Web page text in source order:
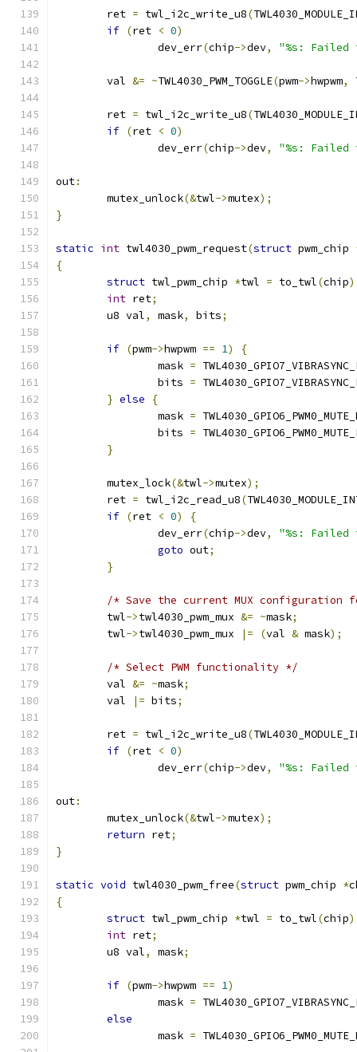
	ret
= twl_i2c_write_u8(
if (ret < 0)
		dev_err
(chip->dev, "%s: Failed
	val
&= ~TWL4030_PWM_TOGGLE(pwm->hwpwm,
	ret
= twl_i2c_write_u8(
if (ret < 0)
		dev_err
(chip->dev, "%s: Failed
out:
	mutex_unlock
(&twl->mutex);
}
static int twl4030_pwm_request(struct pwm_chip
{
struct twl_pwm_chip *twl = to_twl(chip
int ret;
	u8 val
, mask, bits;
if (pwm->hwpwm == 1)
{
		mask
=
		bits
=
} else
{
		mask
=
		bits
=
}
	mutex_lock
(&twl->mutex);
	ret
= twl_i2c_read_u8(
if (ret < 0)
{
		dev_err
(chip->dev,
"%s: Failed
goto out;
}
/* Save the current MUX configuration
	twl
->twl4030_pwm_mux &= ~mask;
	twl
->twl4030_pwm_mux |= (val & mask);
/* Select PWM functionality */
	val
&= ~mask;
	val
|= bits;
	ret
= twl_i2c_write_u8(
if (ret < 0)
		dev_err
(chip->dev, "%s: Failed
out:
	mutex_unlock
(&twl->mutex);
return ret;
}
static void twl4030_pwm_free(struct pwm_chip *
{
struct twl_pwm_chip *twl = to_twl(chip
int ret;
	u8 val
, mask;
if (pwm->hwpwm == 1)
		mask
=
else
		mask
=